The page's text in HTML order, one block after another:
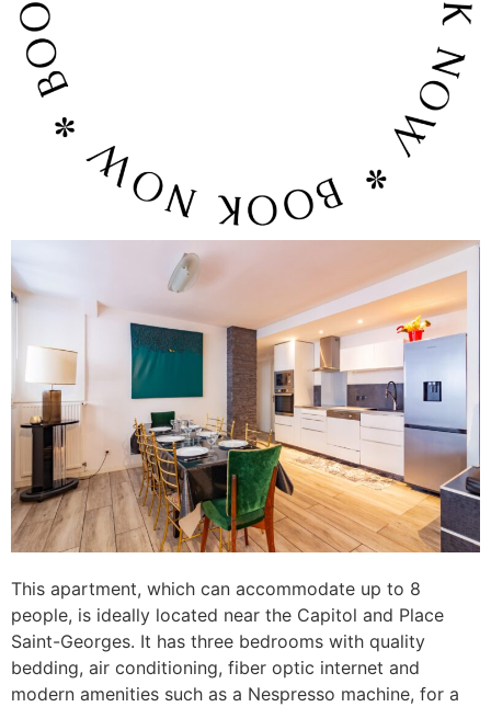
This apartment, which can accommodate up to 8
people, is ideally located near the Capitol and Place
Saint-Georges. It has three bedrooms with quality
bedding, air conditioning, fiber optic internet and
modern amenities such as a Nespresso machine, for a